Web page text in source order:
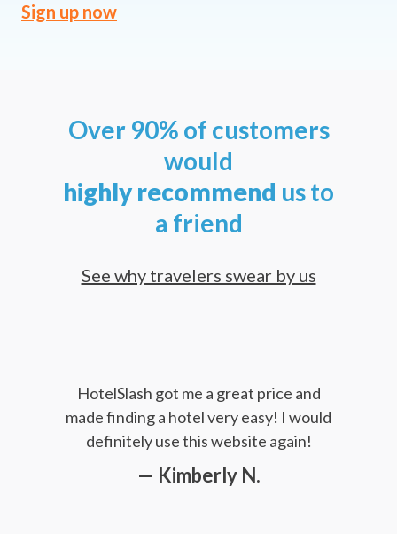
Sign up now
Over 90% of customers
would
highly recommend us to
a friend
See why travelers swear by us
HotelSlash got me a great price and
made finding a hotel very easy! I would
definitely use this website again!
— Kimberly N.